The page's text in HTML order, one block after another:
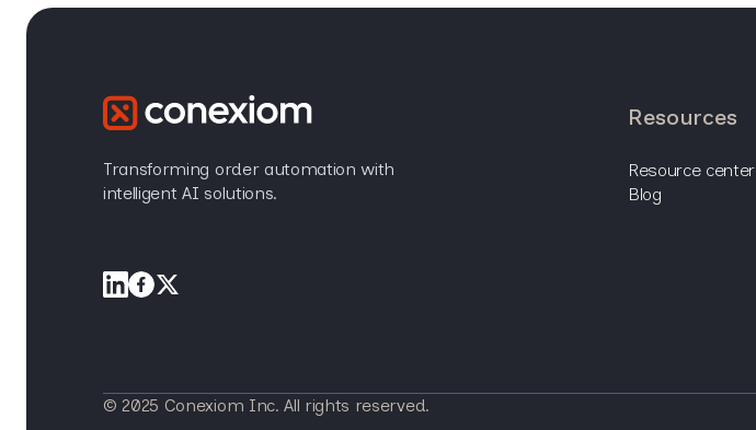
Transforming order automation with
intelligent AI solutions.
resources
resource center
blog
© 2025 Conexiom Inc. All rights reserved.